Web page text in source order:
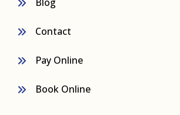
Contact
Pay Online
Book Online